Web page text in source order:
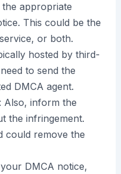
appropriate
This could be the
or both.
hosted by third-
to send the
DMCA agent.
Also, inform the
the infringement.
could remove the
DMCA notice,